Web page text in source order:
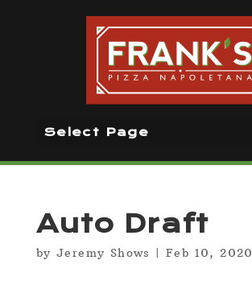
Select Page
Auto Draft
by Jeremy Shows |Feb 10, 2020